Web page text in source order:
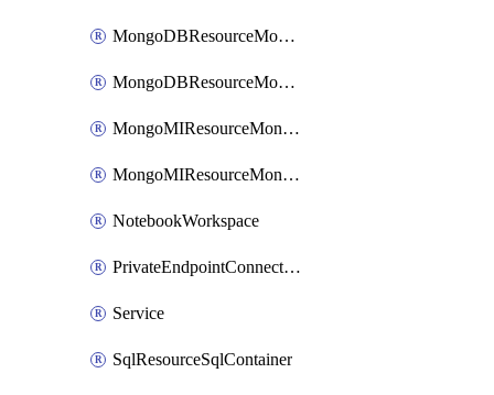
MongoDBResourceMongoRoleDefinition
MongoDBResourceMongoUserDefinition
MongoMIResourceMongoMIRoleAssignment
MongoMIResourceMongoMIRoleDefinition
NotebookWorkspace
PrivateEndpointConnection
Service
SqlResourceSqlContainer